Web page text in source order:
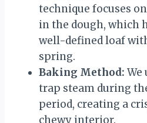
technique focuses
in the dough, which
well-defined loaf
spring.
Baking Method: We
trap steam during
period, creating a
chewy interior.